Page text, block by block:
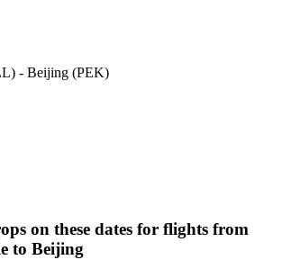
) - Beijing (PEK)
on these dates for flights from
to Beijing